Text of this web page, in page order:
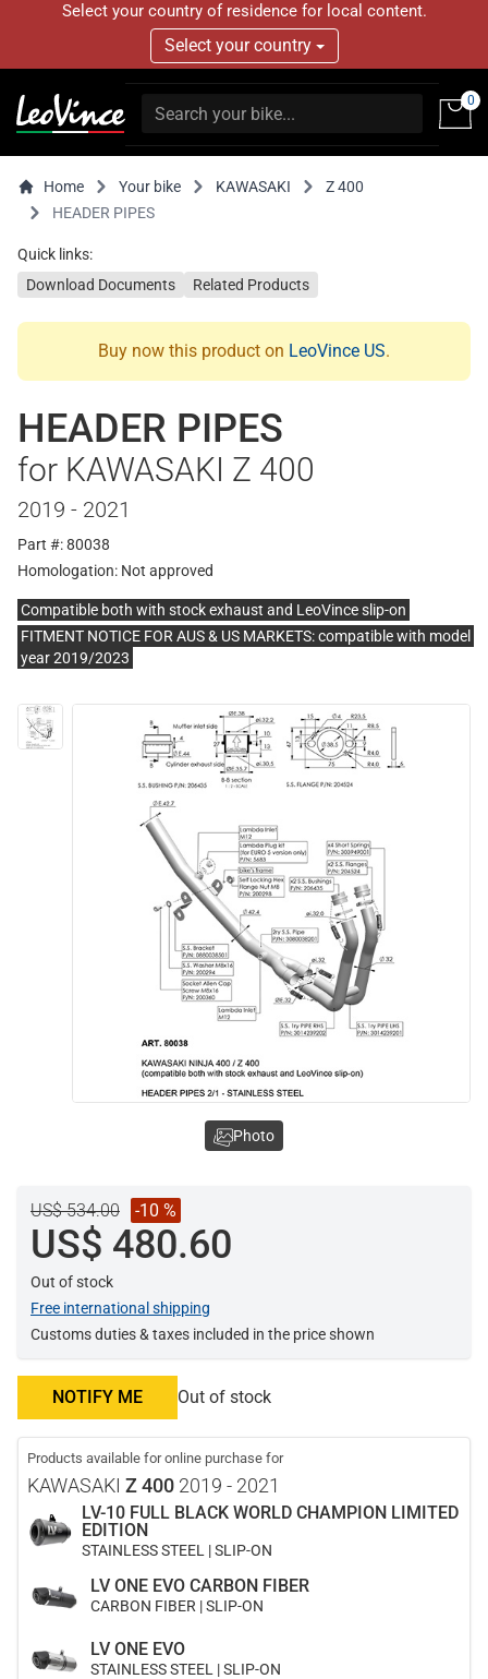
Select your country of residence for local content.
Select your country
0
Home Your bike KAWASAKI
Z 400
HEADER PIPES
Quick links:
Download Documents
Related Products
Buy now this product on LeoVince US.
HEADER PIPES
for KAWASAKI Z 400
2019 - 2021
Part #: 80038
Homologation: Not approved
Compatible both with stock exhaust and LeoVince slip-on
FITMENT NOTICE FOR AUS & US MARKETS: compatible with model
year 2019/2023
US$ 534.00 -10 %
US$ 480.60
Out of stock
Free international shipping
Customs duties & taxes included in the price shown
NOTIFY ME Out of stock
Products available for online purchase for
KAWASAKI Z 400 2019 - 2021
LV-10 FULL BLACK WORLD CHAMPION LIMITED
EDITION
STAINLESS STEEL | SLIP-ON
LV ONE EVO CARBON FIBER
CARBON FIBER | SLIP-ON
LV ONE EVO
STAINLESS STEEL | SLIP-ON
Photo